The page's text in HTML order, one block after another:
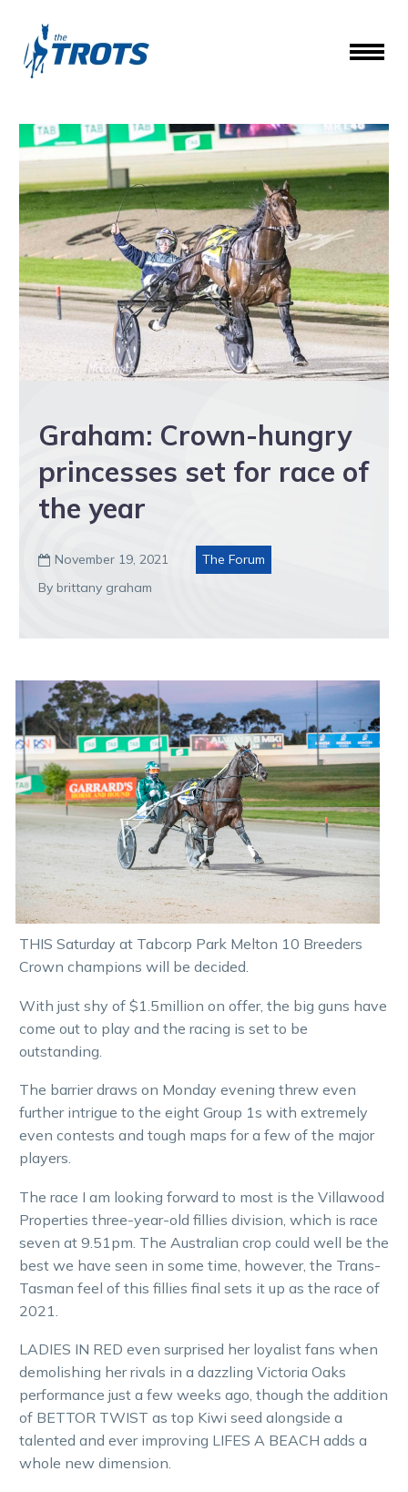
Graham: Crown-hungry
princesses set for race of
the year
 November 19, 2021
The Forum
By brittany graham
THIS Saturday at Tabcorp Park Melton 10 Breeders
Crown champions will be decided.
With just shy of $1.5million on offer, the big guns have
come out to play and the racing is set to be
outstanding.
The barrier draws on Monday evening threw even
further intrigue to the eight Group 1s with extremely
even contests and tough maps for a few of the major
players.
The race I am looking forward to most is the Villawood
Properties three-year-old fillies division, which is race
seven at 9.51pm. The Australian crop could well be the
best we have seen in some time, however, the Trans-
Tasman feel of this fillies final sets it up as the race of
2021.
LADIES IN RED even surprised her loyalist fans when
demolishing her rivals in a dazzling Victoria Oaks
performance just a few weeks ago, though the addition
of BETTOR TWIST as top Kiwi seed alongside a
talented and ever improving LIFES A BEACH adds a
whole new dimension.